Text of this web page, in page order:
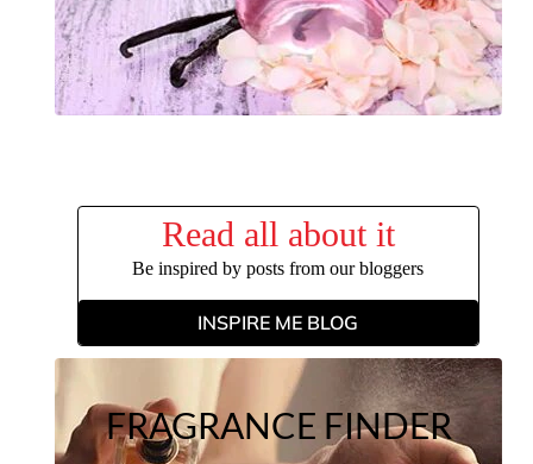
Read all about it
Be inspired by posts from our bloggers
INSPIRE ME BLOG
FRAGRANCE FINDER